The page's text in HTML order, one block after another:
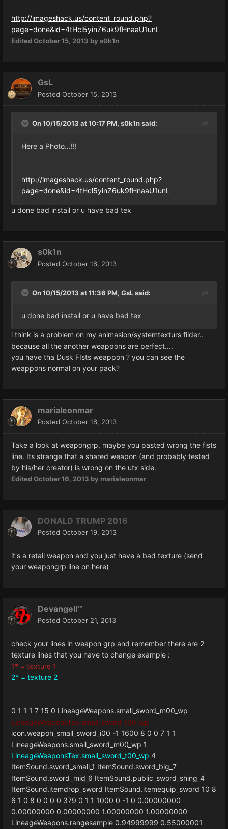
http://imageshack.us/content_round.php?
page=done&id=4tHcl5yinZ6uk9fHnaaU1unL
EditedOctober 15, 2013 by s0k1n
GsL
Posted October 15, 2013
On 10/15/2013 at 10:17 PM, s0k1n said:
Here a Photo...!!!
http://imageshack.us/content_round.php?
page=done&id=4tHcl5yinZ6uk9fHnaaU1unL
u done bad instail or u have bad tex
s0k1n
Posted October 16, 2013
On 10/15/2013 at 11:36 PM, GsL said:
u done bad instail or u have bad tex
i think is a problem on my animasion/systemtexturs filder..
because all the another weappons are perfect....
you have tha Dusk FIsts weappon ? you can see the
weappons normal on your pack?
marialeonmar
Posted October 16, 2013
Take a look at weapongrp, maybe you pasted wrong the fists
line. Its strange that a shared weapon (and probably tested
by his/her creator) is wrong on the utx side.
EditedOctober 16, 2013 by marialeonmar
DONALD TRUMP 2016
Posted October 19, 2013
it's a retail weapon and you just have a bad texture (send
your weapongrp line on here)
Devangell™
Posted October 21, 2013
check your lines in weapon grp and remember there are 2
texture lines that you have to change example :
1* = texture 1
2* = texture 2
0 1 1 1 7 15 0 LineageWeapons.small_sword_m00_wp
LineageWeaponsTex.small_sword_t00_wp
icon.weapon_small_sword_i00 -1 1600 8 0 0 7 1 1
LineageWeapons.small_sword_m00_wp 1
LineageWeaponsTex.small_sword_t00_wp 4
ItemSound.sword_small_1 ItemSound.sword_big_7
ItemSound.sword_mid_6 ItemSound.public_sword_shing_4
ItemSound.itemdrop_sword ItemSound.itemequip_sword 10 8
6 1 0 8 0 0 0 0 379 0 1 1 1000 0 -1 0 0.00000000
0.00000000 0.00000000 1.00000000 1.00000000
LineageWeapons.rangesample 0.94999999 0.55000001